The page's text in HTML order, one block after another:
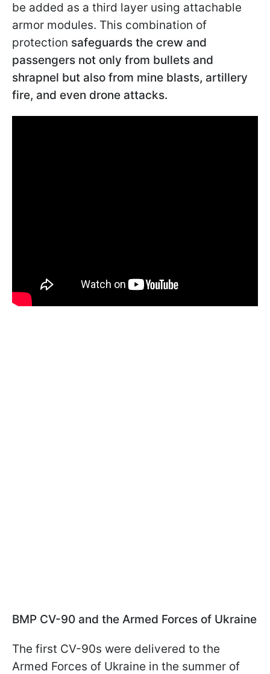
be added as a third layer using attachable
armor modules. This combination of
protection safeguards the crew and
passengers not only from bullets and
shrapnel but also from mine blasts, artillery
fire, and even drone attacks.
BMP CV-90 and the Armed Forces of Ukraine
The first CV-90s were delivered to the
Armed Forces of Ukraine in the summer of